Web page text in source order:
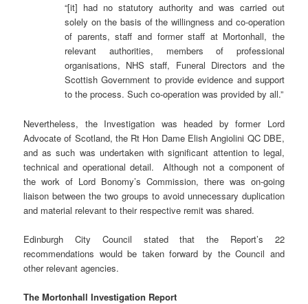
“[it] had no statutory authority and was carried out
solely on the basis of the willingness and co-operation
of parents, staff and former staff at Mortonhall, the
relevant authorities, members of professional
organisations, NHS staff, Funeral Directors and the
Scottish Government to provide evidence and support
to the process. Such co-operation was provided by all.”
Nevertheless, the Investigation was headed by former Lord
Advocate of Scotland, the Rt Hon Dame Elish Angiolini QC DBE,
and as such was undertaken with significant attention to legal,
technical and operational detail. Although not a component of
the work of Lord Bonomy’s Commission, there was on-going
liaison between the two groups to avoid unnecessary duplication
and material relevant to their respective remit was shared.
Edinburgh City Council stated that the Report’s 22
recommendations would be taken forward by the Council and
other relevant agencies.
The Mortonhall Investigation Report